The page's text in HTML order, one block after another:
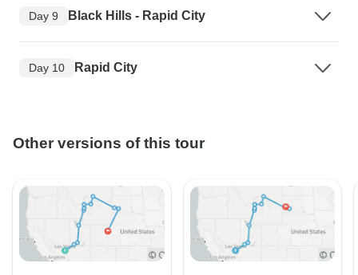
Day 9 Black Hills - Rapid City
Day 10 Rapid City
Other versions of this tour